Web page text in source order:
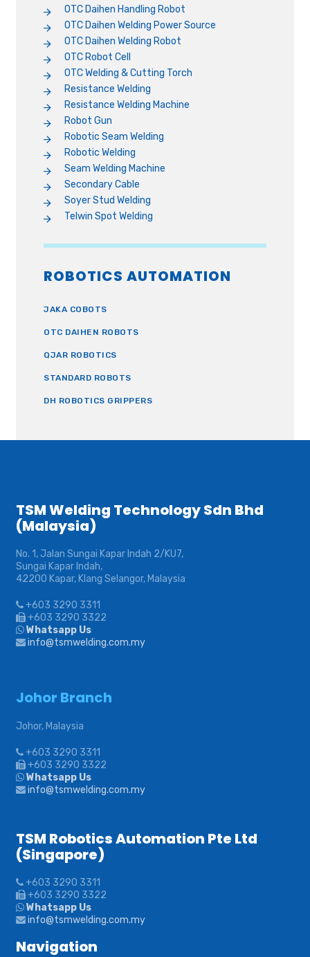
OTC Daihen Handling Robot
OTC Daihen Welding Power Source
OTC Daihen Welding Robot
OTC Robot Cell
OTC Welding & Cutting Torch
Resistance Welding
Resistance Welding Machine
Robot Gun
Robotic Seam Welding
Robotic Welding
Seam Welding Machine
Secondary Cable
Soyer Stud Welding
Telwin Spot Welding
ROBOTICS AUTOMATION
JAKA COBOTS
OTC DAIHEN ROBOTS
QJAR ROBOTICS
STANDARD ROBOTS
DH ROBOTICS GRIPPERS
TSM Welding Technology Sdn Bhd
(Malaysia)
No. 1, Jalan Sungai Kapar Indah 2/KU7,
Sungai Kapar Indah,
42200 Kapar, Klang Selangor, Malaysia
+603 3290 3311
+603 3290 3322
Whatsapp Us
info@tsmwelding.com.my
Johor Branch
Johor, Malaysia
+603 3290 3311
+603 3290 3322
Whatsapp Us
info@tsmwelding.com.my
TSM Robotics Automation Pte Ltd
(Singapore)
+603 3290 3311
+603 3290 3322
Whatsapp Us
info@tsmwelding.com.my
Navigation